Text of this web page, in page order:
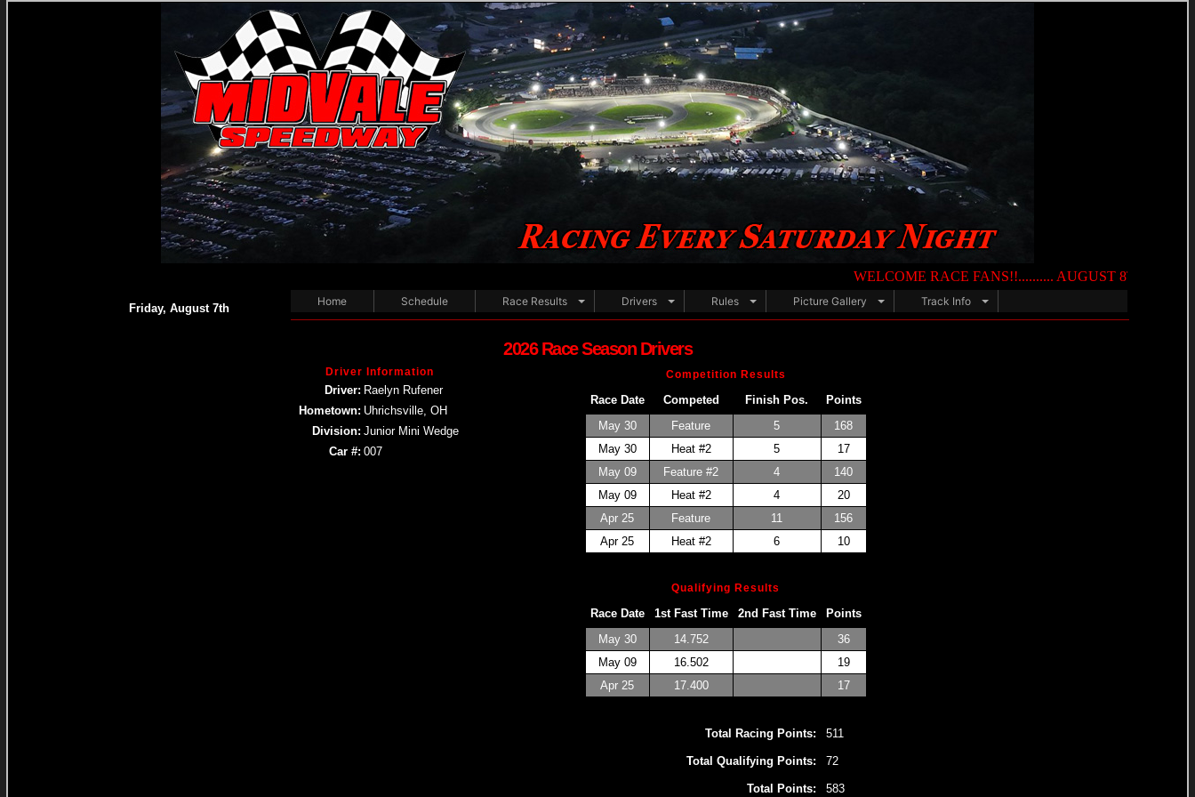
WELCOME RACE FANS!!.......... AUGUST 8TH — NIGHT
Friday, August 7th
Home Schedule Race Results Drivers Rules Picture Gallery Track Info
2026 Race Season Drivers
Driver Information
Driver: Raelyn Rufener
Hometown: Uhrichsville, OH
Division: Junior Mini Wedge
Car #: 007
Competition Results
Race Date Competed Finish Pos.
Points
May 30
Feature 5
168
May 30
Heat #2 5
17
May 09
Feature #2 4
140
May 09
Heat #2 4
20
Apr 25
Feature 11
156
Apr 25
Heat #2 6 10
Qualifying Results
Race Date 1st Fast Time 2nd Fast Time
Points
May 30
14.752
36
May 09
16.502
19
Apr 25
17.400 17
Total Racing Points: 511
Total Qualifying Points: 72
Total Points: 583